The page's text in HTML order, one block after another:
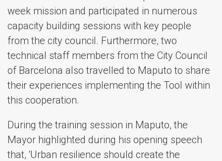
week mission and participated in numerous
capacity building sessions with key people
from the city council. Furthermore, two
technical staff members from the City Council
of Barcelona also travelled to Maputo to share
their experiences implementing the Tool within
this cooperation.
During the training session in Maputo, the
Mayor highlighted during his opening speech
that, ‘Urban resilience should create the